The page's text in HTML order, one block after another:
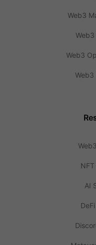
Web3
Web3
Web3
AI